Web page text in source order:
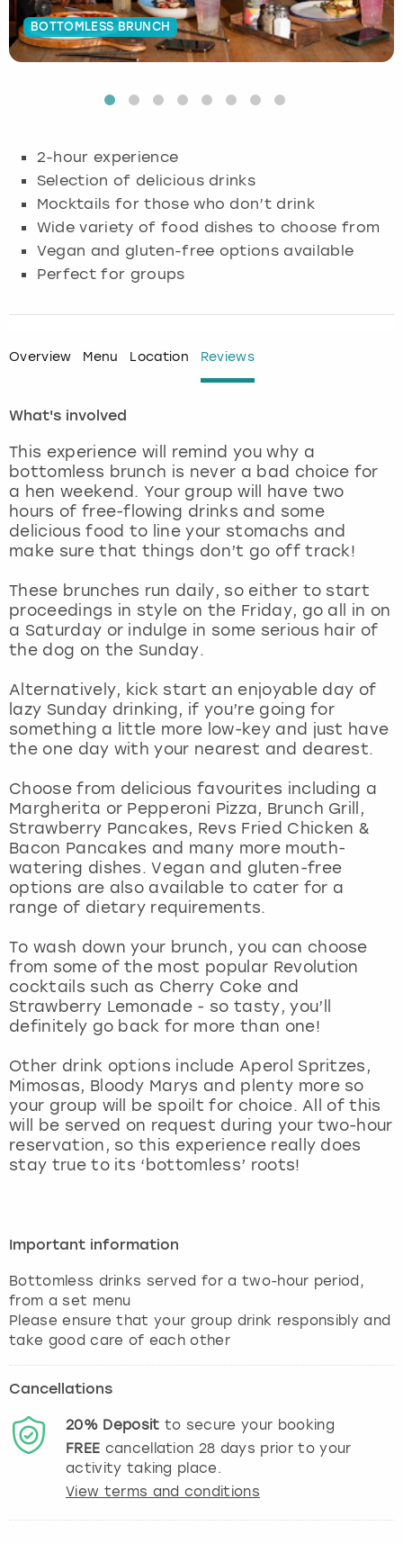
BOTTOMLESS BRUNCH
2-hour experience
Selection of delicious drinks
Mocktails for those who don’t drink
Wide variety of food dishes to choose from
Vegan and gluten-free options available
Perfect for groups
Overview Menu Location Reviews
What's involved
This experience will remind you why a
bottomless brunch is never a bad choice for
a hen weekend. Your group will have two
hours of free-flowing drinks and some
delicious food to line your stomachs and
make sure that things don’t go off track!
These brunches run daily, so either to start
proceedings in style on the Friday, go all in on
a Saturday or indulge in some serious hair of
the dog on the Sunday.
Alternatively, kick start an enjoyable day of
lazy Sunday drinking, if you’re going for
something a little more low-key and just have
the one day with your nearest and dearest.
Choose from delicious favourites including a
Margherita or Pepperoni Pizza, Brunch Grill,
Strawberry Pancakes, Revs Fried Chicken &
Bacon Pancakes and many more mouth-
watering dishes. Vegan and gluten-free
options are also available to cater for a
range of dietary requirements.
To wash down your brunch, you can choose
from some of the most popular Revolution
cocktails such as Cherry Coke and
Strawberry Lemonade - so tasty, you’ll
definitely go back for more than one!
Other drink options include Aperol Spritzes,
Mimosas, Bloody Marys and plenty more so
your group will be spoilt for choice. All of this
will be served on request during your two-hour
reservation, so this experience really does
stay true to its ‘bottomless’ roots!
Important information
Bottomless drinks served for a two-hour period,
from a set menu
Please ensure that your group drink responsibly and
take good care of each other
Cancellations
20% Deposit to secure your booking
FREE cancellation 28 days prior to your
activity taking place.
View terms and conditions
Budapest
Glasgow
Lisbon
London
Madrid
Magaluf
Manchester
Marbella
Nottingham
View more
Hamburg
Munich
Nottingham
View more
Manchester
Newcastle
Edinburgh
Manchester
Nottingham
View more